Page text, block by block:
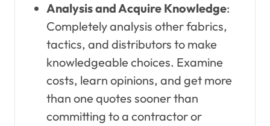
Analysis and Acquire Knowledge:
Completely analysis other fabrics,
tactics, and distributors to make
knowledgeable choices. Examine
costs, learn opinions, and get more
than one quotes sooner than
committing to a contractor or